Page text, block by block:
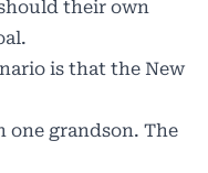
their own
is that the New
one grandson. The